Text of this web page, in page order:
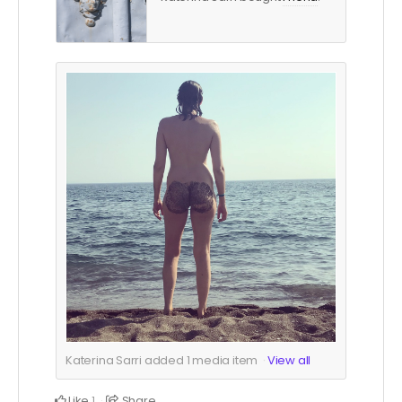
Katerina Sarri added 1 media item View all